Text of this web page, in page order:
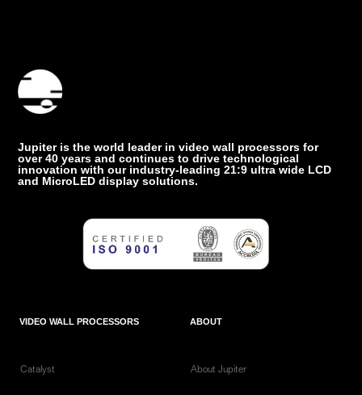
Jupiter is the world leader in video wall processors for
over 40 years and continues to drive technological
innovation with our industry-leading 21:9 ultra wide LCD
and MicroLED display solutions.
VIDEO WALL PROCESSORS
Catalyst
ABOUT
About Jupiter